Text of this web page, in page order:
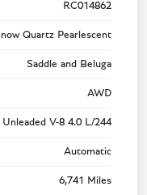
RC014862
Quartz Pearlescent
Saddle and Beluga
AWD
V-8 4.0 L/244
Automatic
6,741 Miles